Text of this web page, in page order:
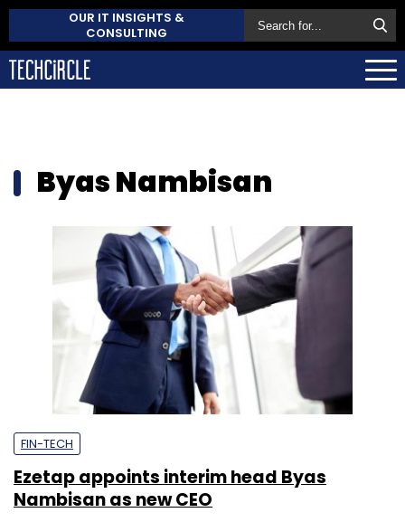
OUR IT INSIGHTS &
CONSULTING
Byas Nambisan
FIN-TECH
Ezetap appoints interim head Byas
Nambisan as new CEO